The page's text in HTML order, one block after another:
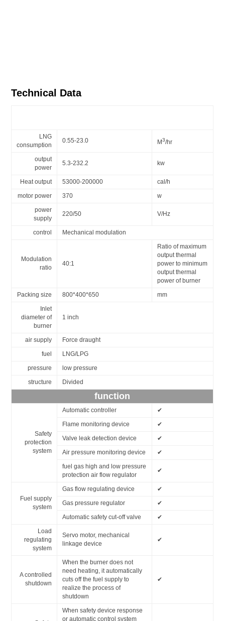
Technical Data
LNG
consumption
0.55-23.0 M3/hr
output
power
5.3-232.2 kw
Heat output 53000-200000
cal/h
motor power
370
w
power
supply
220/50 V/Hz
control Mechanical modulation
Modulation
ratio
40:1
Ratio of maximum
output thermal
power to minimum
output thermal
power of burner
Packing size
800*400*650
mm
Inlet
diameter of
burner
1 inch
air supply
Force draught
fuel
LNG/LPG
pressure
low pressure
structure
Divided
function
Safety
protection
system
Automatic controller
✔
Flame monitoring device
✔
Valve leak detection device
✔
Air pressure monitoring device
✔
fuel gas high and low pressure
protection air flow regulator
✔
Fuel supply
system
Gas flow regulating device
✔
Gas pressure regulator
✔
Automatic safety cut-off valve
✔
Load
regulating
system
Servo motor, mechanical
linkage device
✔
A controlled
shutdown
When the burner does not
need heating, it automatically
cuts off the fuel supply to
realize the process of
shutdown
✔
When safety device response
or automatic control system